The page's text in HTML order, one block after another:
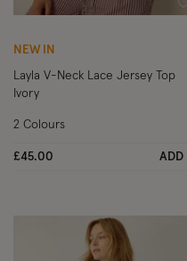
NEW IN
Layla V-Neck Lace Jersey Top
Ivory
£45.00 ADD
2 Colours